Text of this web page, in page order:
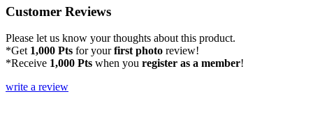
Customer Reviews
Please let us know your thoughts about this product.
*Get 1,000 Pts for yourfirst photo review!
*Receive 1,000 Pts when you register as a member!
write a review